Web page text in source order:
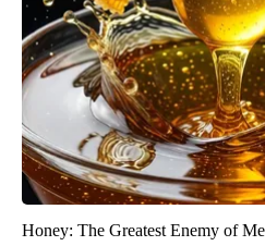
Honey: The Greatest Enemy of